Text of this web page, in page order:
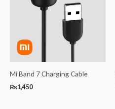
Mi Band 7 Charging Cable
₨1,450